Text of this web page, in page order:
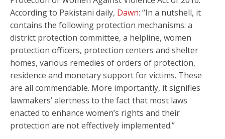
According to Pakistani daily, Dawn: “In a nutshell, it
contains the following protection mechanisms: a
district protection committee, a helpline, women
protection officers, protection centers and shelter
homes, various remedies of orders of protection,
residence and monetary support for victims. These
are all commendable. More importantly, it signifies
lawmakers’ alertness to the fact that most laws
enacted to enhance women’s rights and their
protection are not effectively implemented.”